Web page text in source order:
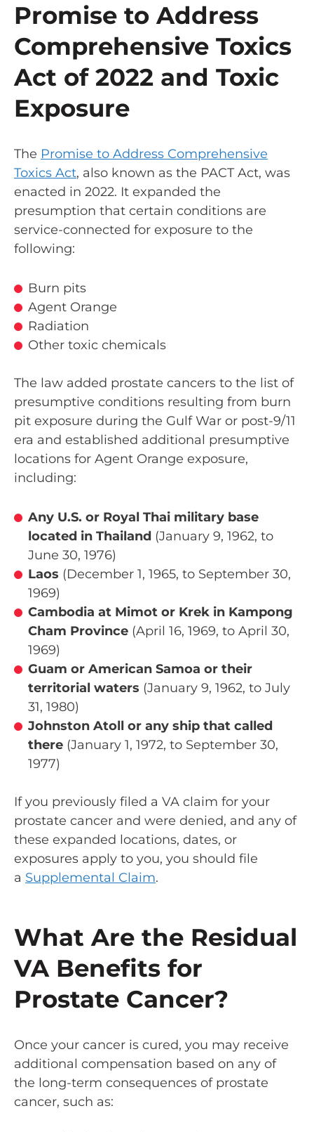
Promise to Address
Comprehensive Toxics
Act of 2022 and Toxic
Exposure
The Promise to Address Comprehensive
Toxics Act, also known as the PACT Act, was
enacted in 2022. It expanded the
presumption that certain conditions are
service-connected for exposure to the
following:
Burn pits
Agent Orange
Radiation
Other toxic chemicals
The law added prostate cancers to the list of
presumptive conditions resulting from burn
pit exposure during the Gulf War or post-9/11
era and established additional presumptive
locations for Agent Orange exposure,
including:
Any U.S. or Royal Thai military base
located in Thailand (January 9, 1962, to
June 30, 1976)
Laos (December 1, 1965, to September 30,
1969)
Cambodia at Mimot or Krek in Kampong
Cham Province (April 16, 1969, to April 30,
1969)
Guam or American Samoa or their
territorial waters (January 9, 1962, to July
31, 1980)
Johnston Atoll or any ship that called
there (January 1, 1972, to September 30,
1977)
If you previously filed a VA claim for your
prostate cancer and were denied, and any of
these expanded locations, dates, or
exposures apply to you, you should file
a Supplemental Claim.
What Are the Residual
VA Benefits for
Prostate Cancer?
Once your cancer is cured, you may receive
additional compensation based on any of
the long-term consequences of prostate
cancer, such as: